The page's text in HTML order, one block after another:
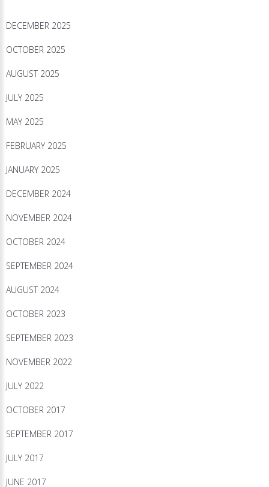
DECEMBER 2025
OCTOBER 2025
AUGUST 2025
JULY 2025
MAY 2025
FEBRUARY 2025
JANUARY 2025
DECEMBER 2024
NOVEMBER 2024
OCTOBER 2024
SEPTEMBER 2024
AUGUST 2024
OCTOBER 2023
SEPTEMBER 2023
NOVEMBER 2022
JULY 2022
OCTOBER 2017
SEPTEMBER 2017
JULY 2017
JUNE 2017